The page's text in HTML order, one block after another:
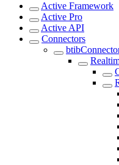
Active Framework
Active Pro
Active API
Connectors